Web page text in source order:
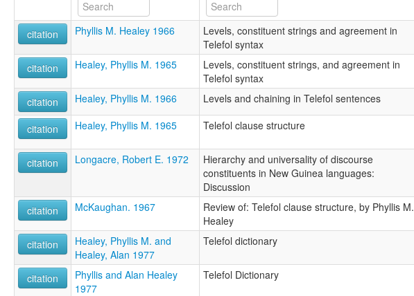
citation Phyllis M. Healey 1966
Levels, constituent strings and agreement in
Telefol syntax
citation Healey, Phyllis M. 1965
Levels, constituent strings, and agreement in
Telefol syntax
citation Healey, Phyllis M. 1966 Levels and chaining in Telefol sentences
citation Healey, Phyllis M. 1965 Telefol clause structure
citation
Longacre, Robert E. 1972
Hierarchy and universality of discourse
constituents in New Guinea languages:
Discussion
citation McKaughan. 1967
Review of: Telefol clause structure, by Phyllis M.
Healey
citation
Healey, Phyllis M. and
Healey, Alan 1977
Telefol dictionary
citation
Phyllis and Alan Healey
1977
Telefol Dictionary